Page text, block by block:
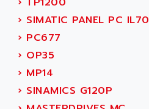
IPC
INDUCTEL
C500
C200H
CQM1
R88
ADVANTYS FTM
ADWIN
AE
AE&T
AEC
AECO
› SIMATIC PANEL PC IL70
› PC677
› OP35
› MP14
› SINAMICS G120P